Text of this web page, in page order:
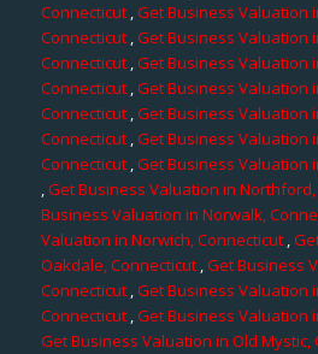
Connecticut,Get Business Valuation
Connecticut,Get Business Valuation
Connecticut,Get Business Valuation
Connecticut,Get Business Valuation
Connecticut ,Get Business Valuation
Connecticut,Get Business Valuation
Connecticut,Get Business Valuation
,Get Business Valuation in
Business Valuation in Norwalk,
Valuation in Norwich, Connecticut ,
Oakdale, Connecticut,Get Business
Connecticut,Get Business Valuation
Connecticut ,Get Business Valuation
Get Business Valuation in Old Mystic,